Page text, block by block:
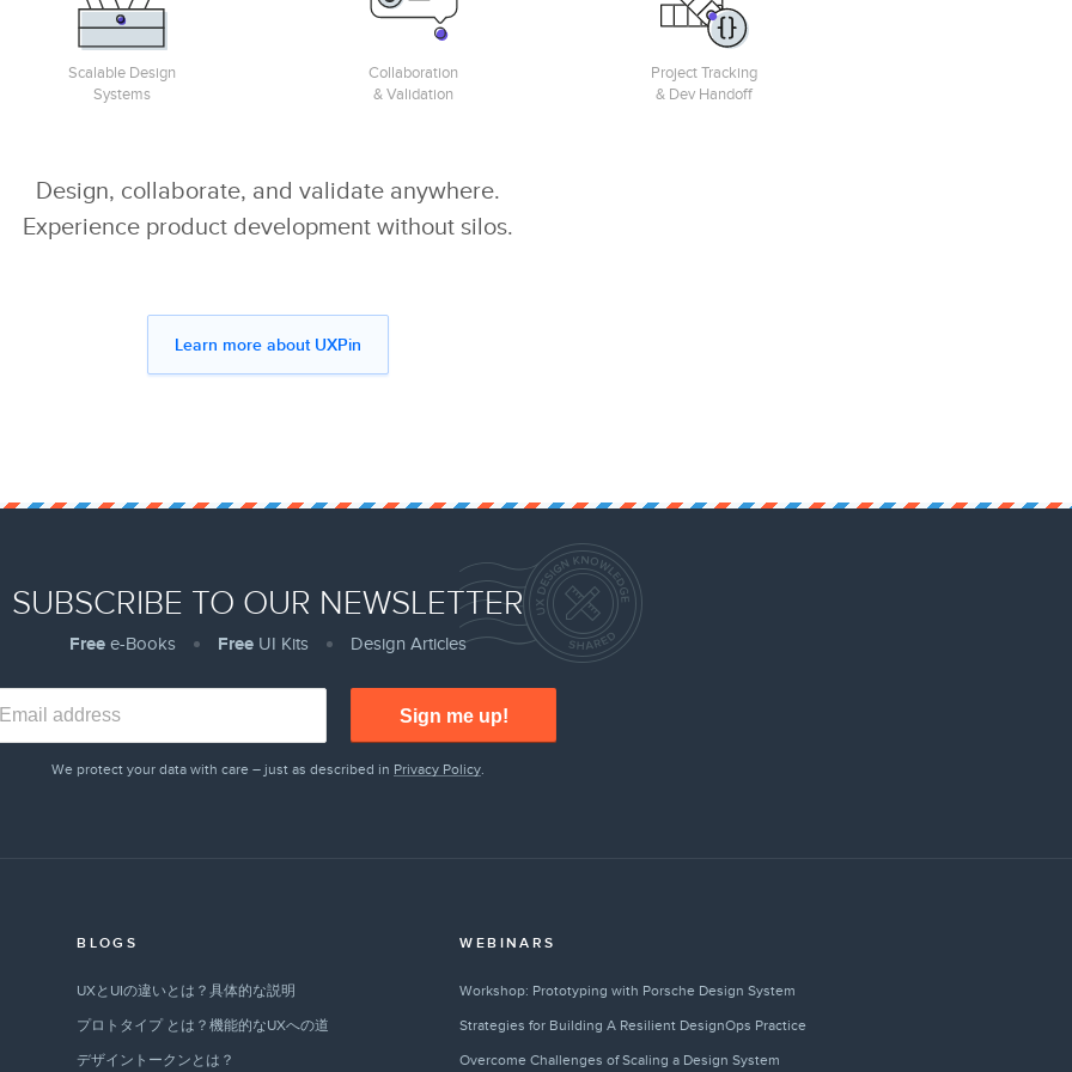
Scalable Design
Systems
Collaboration
& Validation
Project Tracking
& Dev Handoff
Design, collaborate, and validate anywhere.
Experience product development without silos.
Learn more about UXPin
SUBSCRIBE TO OUR NEWSLETTER
Free e-Books Free UI Kits Design Articles
Sign me up!
We protect your data with care – just as described in Privacy Policy.
BLOGS
UXとUIの違いとは？具体的な説明
プロトタイプ とは？機能的なUXへの道
デザイントークンとは？
WEBINARS
Workshop: Prototyping with Porsche Design System
Strategies for Building A Resilient DesignOps Practice
Overcome Challenges of Scaling a Design System